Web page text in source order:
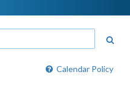
Calendar Policy